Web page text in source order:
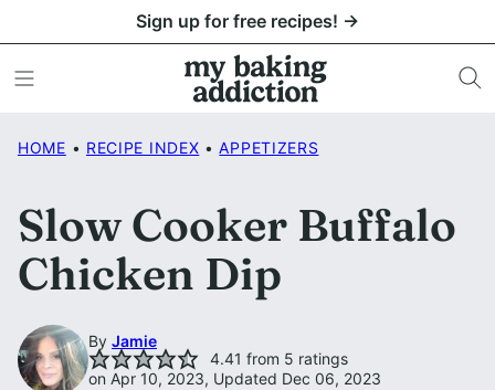
to
content
Sign up for free recipes! →
HOME • RECIPE INDEX • APPETIZERS
Slow Cooker Buffalo
Chicken Dip
By Jamie
4.41 from 5 ratings
on Apr 10, 2023, Updated Dec 06, 2023